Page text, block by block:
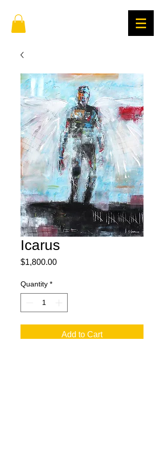
Icarus
$1,800.00Price
Quantity *
Add to Cart